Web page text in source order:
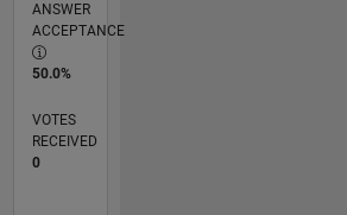
ANSWER
ACCEPTANCE
50.0%
VOTES
RECEIVED
0